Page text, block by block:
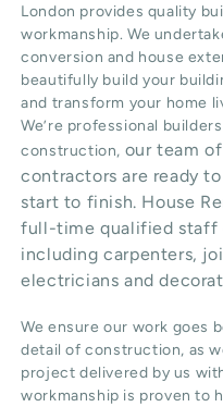
London provides quality
workmanship. We
conversion and house
beautifully build your
and transform your home
We’re professional
construction, our team
contractors are ready
start to finish. House
full-time qualified staff
including carpenters,
electricians and
We ensure our work goes
detail of construction, as
project delivered by us
workmanship is proven to